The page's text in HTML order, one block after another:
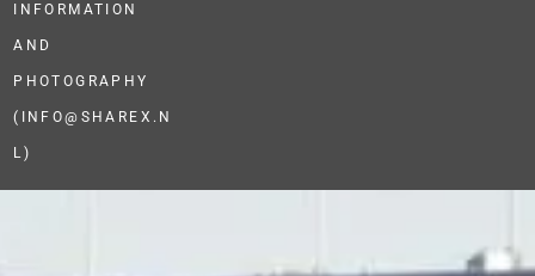
INFORMATION
AND
PHOTOGRAPHY
(INFO@SHAREX.N
L)